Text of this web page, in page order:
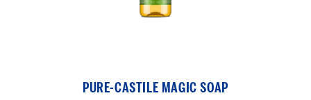
-
PURE-CASTILE MAGIC SOAP